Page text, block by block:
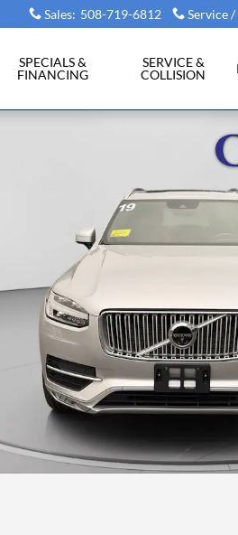
Sales: 508-719-6812 Service
SPECIALS &
FINANCING
SERVICE &
COLLISION